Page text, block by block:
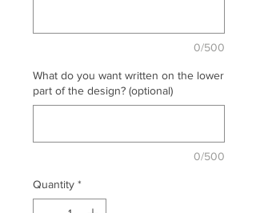
0/500
What do you want written on the lower
part of the design? (optional)
0/500
Quantity *